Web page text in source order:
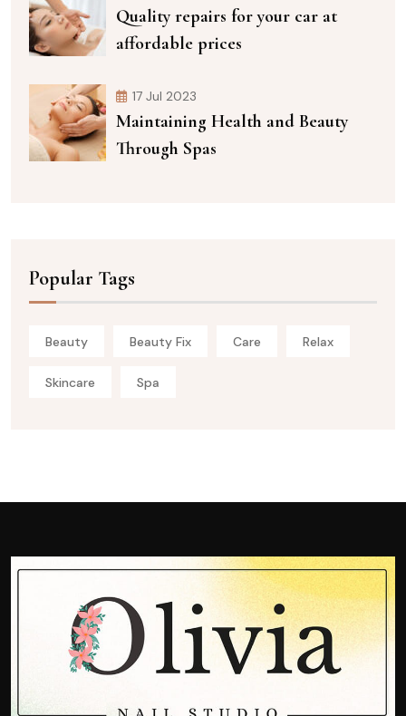
Quality repairs for your car at
affordable prices
17 Jul 2023
Maintaining Health and Beauty
Through Spas
Popular Tags
Beauty Beauty Fix Care Relax
Skincare Spa